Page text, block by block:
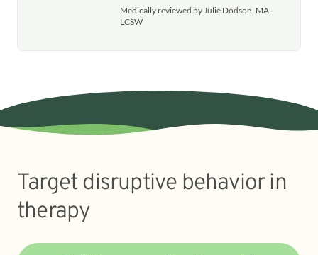
Medically reviewed by Julie Dodson, MA,
LCSW
Target disruptive behavior in
therapy